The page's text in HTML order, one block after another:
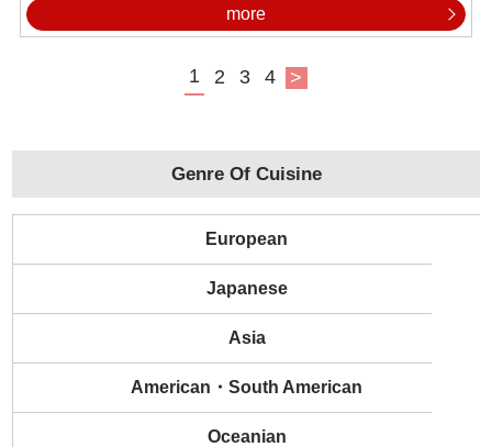
more
1 2 3 4 >
Genre Of Cuisine
European
Japanese
Asia
American・South American
Oceanian